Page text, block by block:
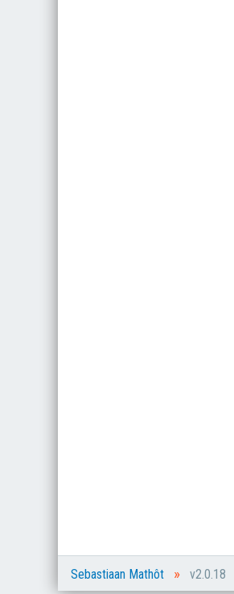
Sebastiaan Mathôt » v2.0.18